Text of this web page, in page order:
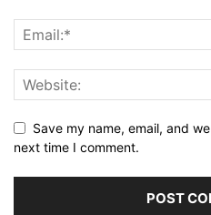
Save my name, email, and
next time I comment.